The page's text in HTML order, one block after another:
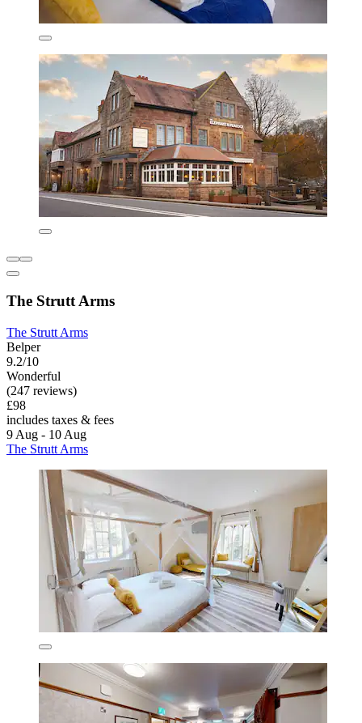
The Strutt Arms
The Strutt Arms
Belper
9.2/10
Wonderful
(247 reviews)
£98
includes taxes & fees
9 Aug - 10 Aug
The Strutt Arms